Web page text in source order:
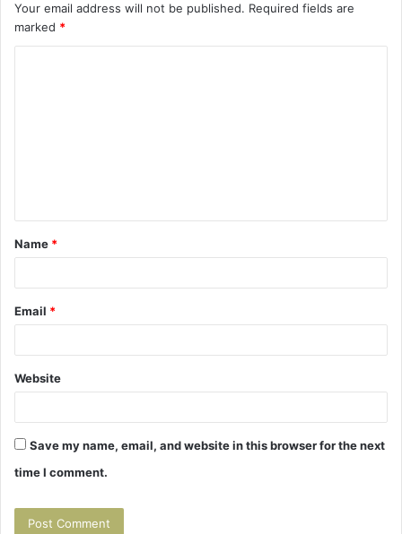
Your email address will not be published. Required fields are
marked *
t
*
Name *
Email *
Website
Save my name, email, and website in this browser for the next
time I comment.